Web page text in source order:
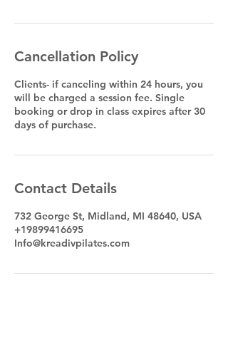
Cancellation Policy
Clients- if canceling within 24 hours, you
will be charged a session fee. Single
booking or drop in class expires after 30
days of purchase.
Contact Details
732 George St, Midland, MI 48640, USA
+19899416695
Info@kreadivpilates.com